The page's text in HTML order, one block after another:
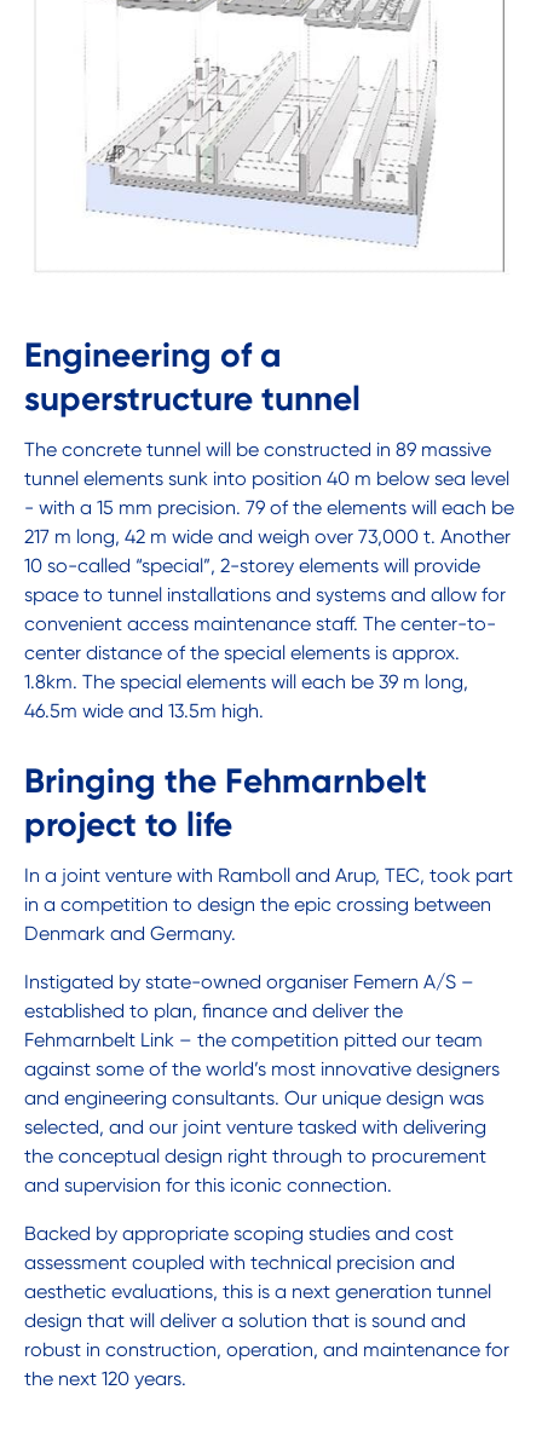
Engineering of a
superstructure tunnel
The concrete tunnel will be constructed in 89 massive
tunnel elements sunk into position 40 m below sea level
- with a 15 mm precision. 79 of the elements will each be
217 m long, 42 m wide and weigh over 73,000 t. Another
10 so-called “special”, 2-storey elements will provide
space to tunnel installations and systems and allow for
convenient access maintenance staff. The center-to-
center distance of the special elements is approx.
1.8km. The special elements will each be 39 m long,
46.5m wide and 13.5m high.
Bringing the Fehmarnbelt
project to life
In a joint venture with Ramboll and Arup, TEC, took part
in a competition to design the epic crossing between
Denmark and Germany.
Instigated by state-owned organiser Femern A/S –
established to plan, finance and deliver the
Fehmarnbelt Link – the competition pitted our team
against some of the world’s most innovative designers
and engineering consultants. Our unique design was
selected, and our joint venture tasked with delivering
the conceptual design right through to procurement
and supervision for this iconic connection.
Backed by appropriate scoping studies and cost
assessment coupled with technical precision and
aesthetic evaluations, this is a next generation tunnel
design that will deliver a solution that is sound and
robust in construction, operation, and maintenance for
the next 120 years.